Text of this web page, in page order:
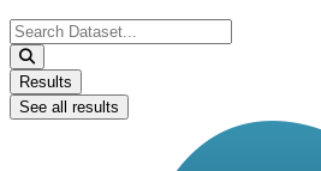
Search
...
Results
See all results